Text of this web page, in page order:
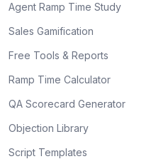
Agent Ramp Time Study
Sales Gamification
Free Tools & Reports
Ramp Time Calculator
QA Scorecard Generator
Objection Library
Script Templates